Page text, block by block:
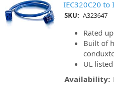
IEC320C20 to
SKU: A323647
Rated
Built of
UL listed
Availability: